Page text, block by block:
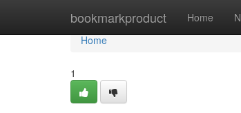
bookmarkproduct Home
Home
Home
1